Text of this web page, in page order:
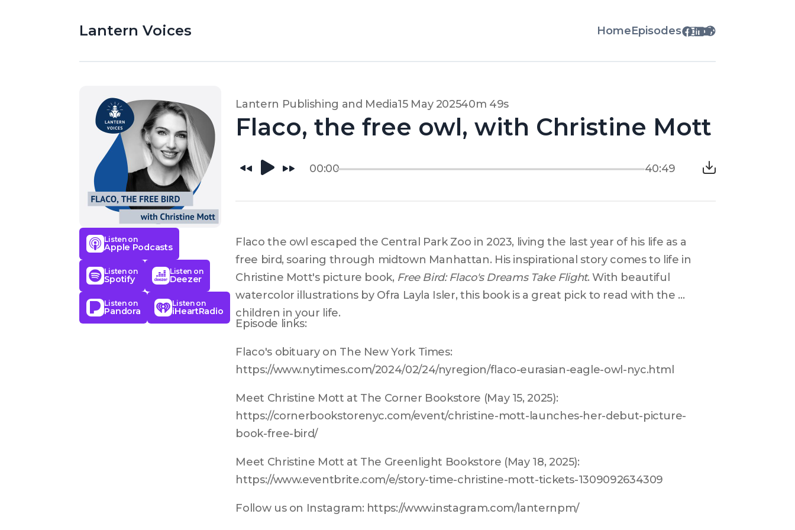
Lantern Voices HomeEpisodes
Listen on
Apple Podcasts
Listen on
Spotify
Listen on
Deezer
Listen on
Pandora
Listen on
iHeartRadio
Lantern Publishing and Media15 May 202540m 49s
Flaco, the free owl, with Christine Mott
00:00 40:49
Flaco the owl escaped the Central Park Zoo in 2023, living the last year of his life as a
free bird, soaring through midtown Manhattan. His inspirational story comes to life in
Christine Mott's picture book, Free Bird: Flaco's Dreams Take Flight. With beautiful
watercolor illustrations by Ofra Layla Isler, this book is a great pick to read with the
children in your life.
Episode links:
Flaco's obituary on The New York Times:
https://www.nytimes.com/2024/02/24/nyregion/flaco-eurasian-eagle-owl-nyc.html
Meet Christine Mott at The Corner Bookstore (May 15, 2025):
https://cornerbookstorenyc.com/event/christine-mott-launches-her-debut-picture-
book-free-bird/
Meet Christine Mott at The Greenlight Bookstore (May 18, 2025):
https://www.eventbrite.com/e/story-time-christine-mott-tickets-1309092634309
Follow us on Instagram: https://www.instagram.com/lanternpm/